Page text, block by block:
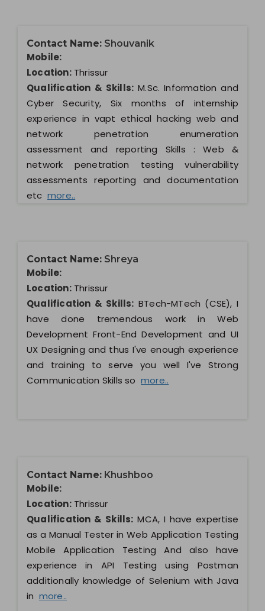
Contact Name: Shouvanik
Mobile:
Location:Thrissur
Qualification & Skills: M.Sc. Information and
Cyber Security, Six months of internship
experience in vapt ethical hacking web and
network penetration enumeration
assessment and reporting Skills : Web &
network penetration testing vulnerability
assessments reporting and documentation
etc more..
Contact Name: Shreya
Mobile:
Location:Thrissur
Qualification & Skills: BTech-MTech (CSE), I
have done tremendous work in Web
Development Front-End Development and UI
UX Designing and thus I've enough experience
and training to serve you well I've Strong
Communication Skills so more..
Contact Name: Khushboo
Mobile:
Location:Thrissur
Qualification & Skills: MCA, I have expertise
as a Manual Tester in Web Application Testing
Mobile Application Testing And also have
experience in API Testing using Postman
additionally knowledge of Selenium with Java
in more..